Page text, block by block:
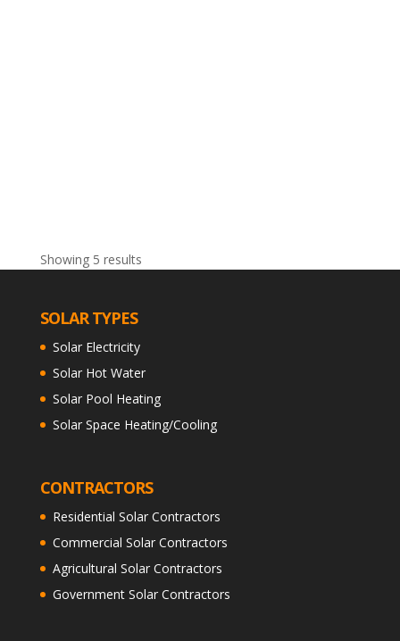
Showing 5 results
SOLAR TYPES
Solar Electricity
Solar Hot Water
Solar Pool Heating
Solar Space Heating/Cooling
CONTRACTORS
Residential Solar Contractors
Commercial Solar Contractors
Agricultural Solar Contractors
Government Solar Contractors